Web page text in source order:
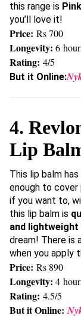
this range is
you’ll love it!
Price: Rs 700
Longevity: 6
Rating: 4/5
But it Online:
4.
Lip
This lip balm has
enough to cover
if you want to,
this lip balm is
and lightweight
dream! There is
when you apply
Price: Rs 890
Longevity: 4
Rating: 4.5/5
But it Online: